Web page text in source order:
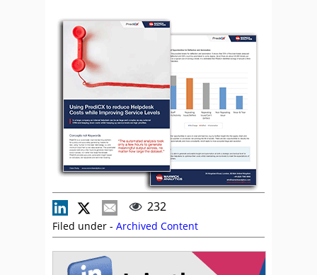
232
Filed under - Archived Content